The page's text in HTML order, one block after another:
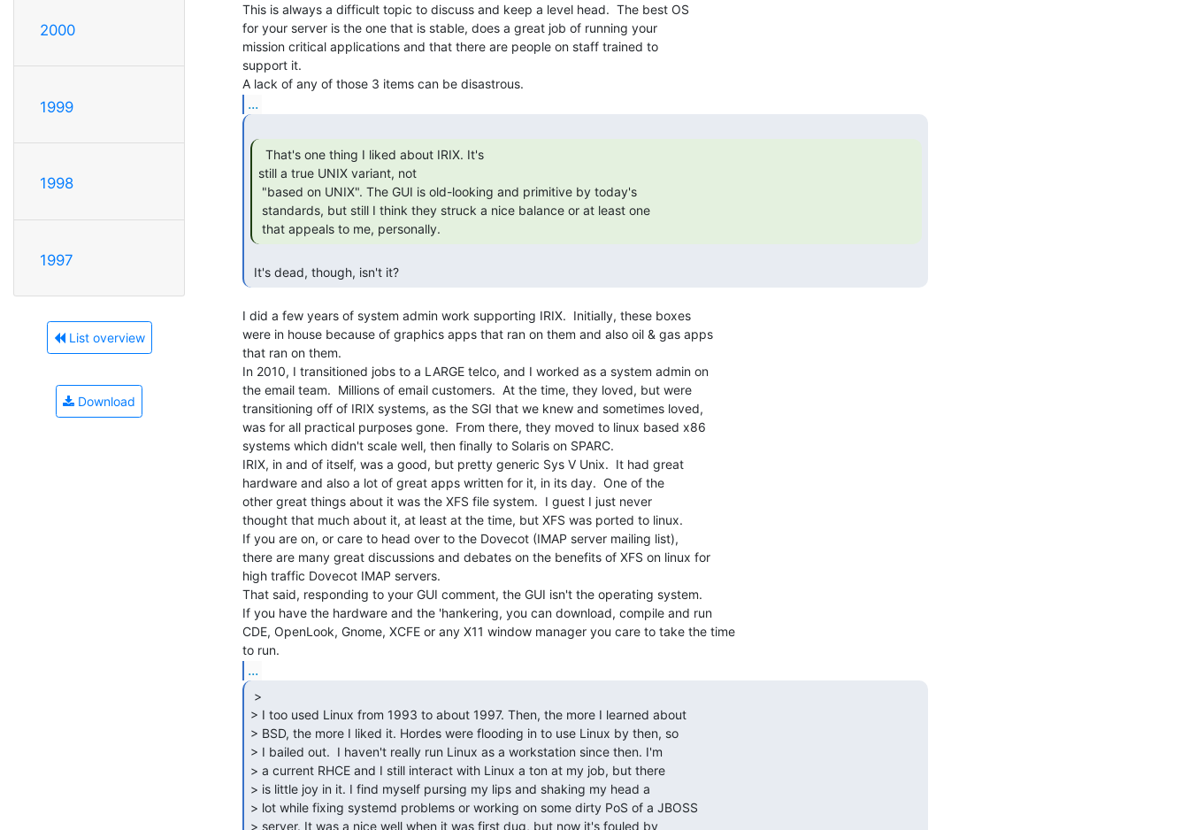
2000
1999
1998
1997
List overview
Download
This is always a difficult topic to discuss and keep a level head.  The best OS
for your server is the one that is stable, does a great job of running your
mission critical applications and that there are people on staff trained to
support it.
...
still a true UNIX variant, not
that appeals to me, personally.
It's dead, though, isn't it?
I did a few years of system admin work supporting IRIX.  Initially, these boxes
were in house because of graphics apps that ran on them and also oil & gas apps
that ran on them.
In 2010, I transitioned jobs to a LARGE telco, and I worked as a system admin on
the email team.  Millions of email customers.  At the time, they loved, but were
transitioning off of IRIX systems, as the SGI that we knew and sometimes loved,
was for all practical purposes gone.  From there, they moved to linux based x86
systems which didn't scale well, then finally to Solaris on SPARC.
IRIX, in and of itself, was a good, but pretty generic Sys V Unix.  It had great
hardware and also a lot of great apps written for it, in its day.  One of the
other great things about it was the XFS file system.  I guest I just never
thought that much about it, at least at the time, but XFS was ported to linux.
If you are on, or care to head over to the Dovecot (IMAP server mailing list),
there are many great discussions and debates on the benefits of XFS on linux for
high traffic Dovecot IMAP servers.
That said, responding to your GUI comment, the GUI isn't the operating system.
If you have the hardware and the 'hankering, you can download, compile and run
CDE, OpenLook, Gnome, XCFE or any X11 window manager you care to take the time
...
> I too used Linux from 1993 to about 1997. Then, the more I learned about
> BSD, the more I liked it. Hordes were flooding in to use Linux by then, so
> I bailed out.  I haven't really run Linux as a workstation since then. I'm
> a current RHCE and I still interact with Linux a ton at my job, but there
> is little joy in it. I find myself pursing my lips and shaking my head a
> lot while fixing systemd problems or working on some dirty PoS of a JBOSS
> server. It was a nice well when it was first dug, but now it's fouled by